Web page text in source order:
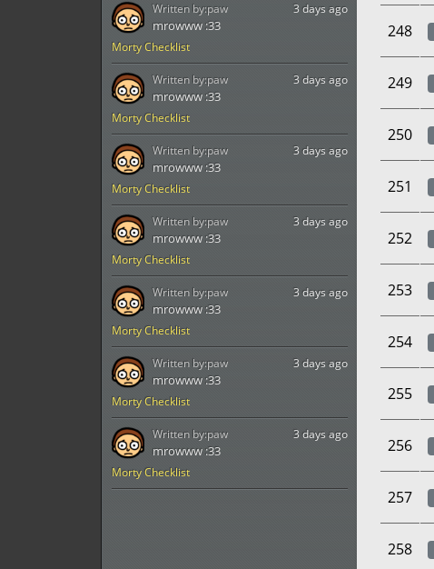
Morty Checklist
3 days ago
mrowww :33
Written by:paw
Morty Checklist
3 days ago
mrowww :33
Written by:paw
Morty Checklist
3 days ago
mrowww :33
Written by:paw
Morty Checklist
3 days ago
mrowww :33
Written by:paw
Morty Checklist
3 days ago
mrowww :33
Written by:paw
Morty Checklist
3 days ago
mrowww :33
Written by:paw
Morty Checklist
3 days ago
mrowww :33
Written by:paw
248
249
250
251
252
253
254
255
256
257
258